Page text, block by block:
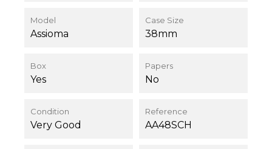
Model
Assioma
Case Size
38mm
Box
Yes
Papers
No
Condition
Very Good
Reference
AA48SCH